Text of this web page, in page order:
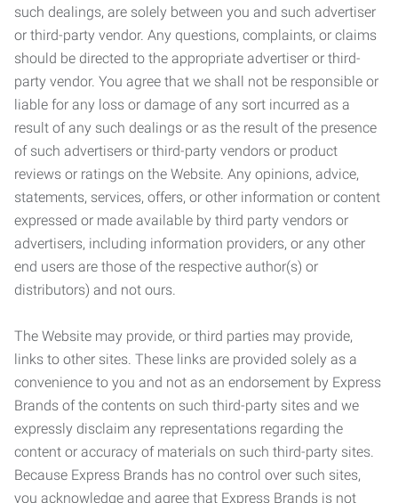
such dealings, are solely between you and such advertiser
or third-party vendor. Any questions, complaints, or claims
should be directed to the appropriate advertiser or third-
party vendor. You agree that we shall not be responsible or
liable for any loss or damage of any sort incurred as a
result of any such dealings or as the result of the presence
of such advertisers or third-party vendors or product
reviews or ratings on the Website. Any opinions, advice,
statements, services, offers, or other information or content
expressed or made available by third party vendors or
advertisers, including information providers, or any other
end users are those of the respective author(s) or
distributors) and not ours.
The Website may provide, or third parties may provide,
links to other sites. These links are provided solely as a
convenience to you and not as an endorsement by Express
Brands of the contents on such third-party sites and we
expressly disclaim any representations regarding the
content or accuracy of materials on such third-party sites.
Because Express Brands has no control over such sites,
you acknowledge and agree that Express Brands is not